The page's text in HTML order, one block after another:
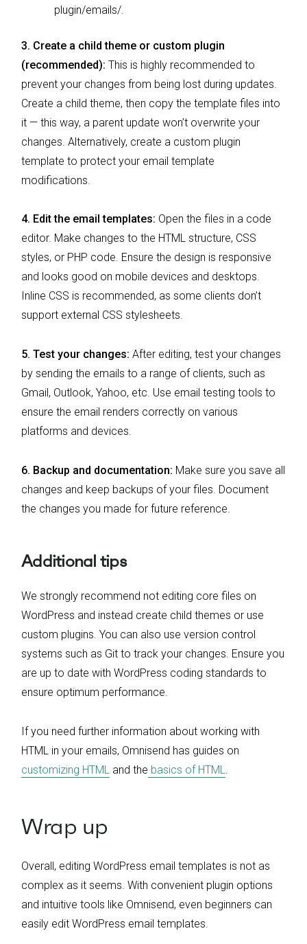
plugin/emails/.
3. Create a child theme or custom plugin
(recommended): This is highly recommended to
prevent your changes from being lost during updates.
Create a child theme, then copy the template files into
it — this way, a parent update won’t overwrite your
changes. Alternatively, create a custom plugin
template to protect your email template
modifications.
4. Edit the email templates: Open the files in a code
editor. Make changes to the HTML structure, CSS
styles, or PHP code. Ensure the design is responsive
and looks good on mobile devices and desktops.
Inline CSS is recommended, as some clients don’t
support external CSS stylesheets.
5. Test your changes: After editing, test your changes
by sending the emails to a range of clients, such as
Gmail, Outlook, Yahoo, etc. Use email testing tools to
ensure the email renders correctly on various
platforms and devices.
6. Backup and documentation: Make sure you save all
changes and keep backups of your files. Document
the changes you made for future reference.
Additional tips
We strongly recommend not editing core files on
WordPress and instead create child themes or use
custom plugins. You can also use version control
systems such as Git to track your changes. Ensure you
are up to date with WordPress coding standards to
ensure optimum performance.
If you need further information about working with
HTML in your emails, Omnisend has guides on
customizing HTML and the basics of HTML
Wrap up
Overall, editing WordPress email templates is not as
complex as it seems. With convenient plugin options
and intuitive tools like Omnisend, even beginners can
easily edit WordPress email templates.